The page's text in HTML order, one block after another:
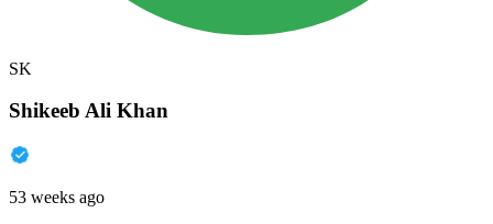
SK
Shikeeb Ali Khan
53 weeks ago